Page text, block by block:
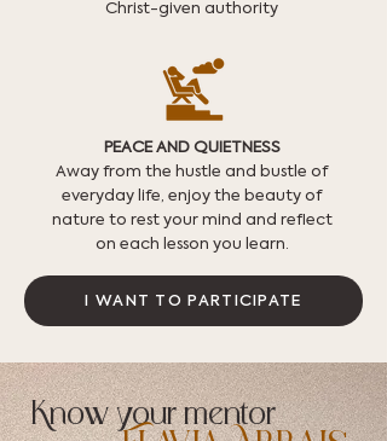
Christ-given authority
PEACE AND QUIETNESS
Away from the hustle and bustle of
everyday life, enjoy the beauty of
nature to rest your mind and reflect
on each lesson you learn.
I WANT TO PARTICIPATE
Know your mentor